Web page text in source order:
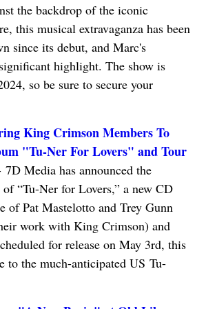
the backdrop of the iconic
this musical extravaganza has been
since its debut, and Marc's
highlight. The show is
so be sure to secure your
King Crimson Members To
"Tu-Ner For Lovers" and Tour
Media has announced the
“Tu-Ner for Lovers,” a new CD
of Pat Mastelotto and Trey Gunn
work with King Crimson) and
for release on May 3rd, this
to the much-anticipated US Tu-